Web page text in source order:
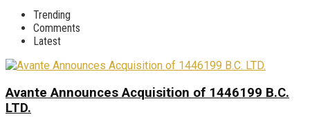
Trending
Comments
Latest
Avante Announces Acquisition of 1446199 B.C.
LTD.